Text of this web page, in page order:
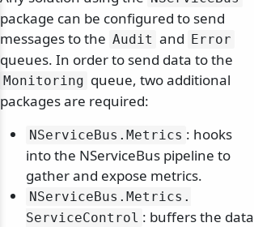
package can be configured to send
messages to the Audit and Error
queues. In order to send data to the
Monitoring queue, two additional
packages are required:
NServiceBus. Metrics : hooks
into the NServiceBus pipeline to
gather and expose metrics.
NServiceBus. Metrics.
ServiceControl : buffers the data